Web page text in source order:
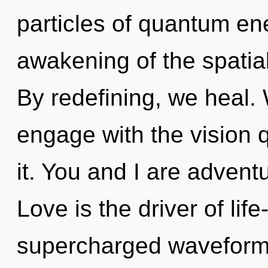
particles of quantum
awakening of the
By redefining, we heal.
engage with the vision
it. You and I are
Love is the driver of
supercharged